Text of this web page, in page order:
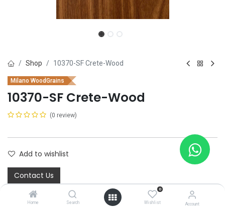
Home Search
0
Wishlist Account
Shop 10370-SF Crete-Wood
Milano WoodGrains
10370-SF Crete-Wood
(0 review)
Add to wishlist
Contact Us